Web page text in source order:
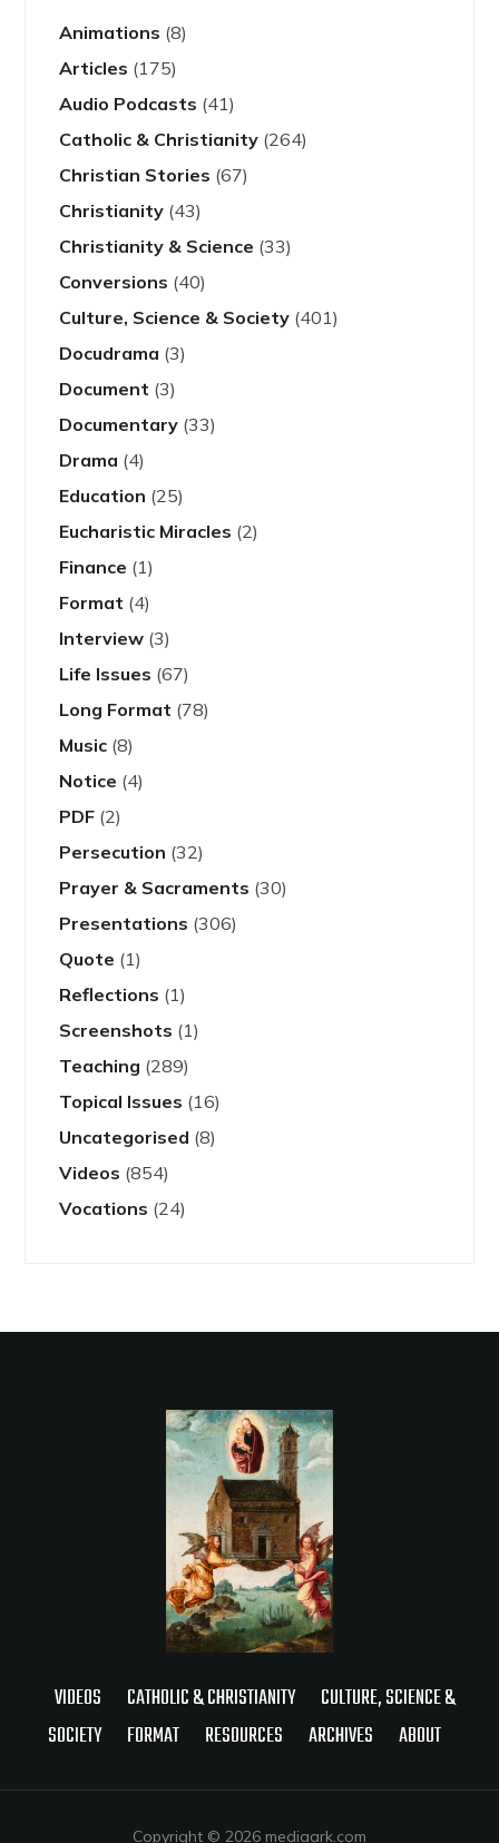
Animations (8)
Articles (175)
Audio Podcasts (41)
Catholic & Christianity (264)
Christian Stories (67)
Christianity (43)
Christianity & Science (33)
Conversions (40)
Culture, Science & Society (401)
Docudrama (3)
Document (3)
Documentary (33)
Drama (4)
Education (25)
Eucharistic Miracles (2)
Finance (1)
Format (4)
Interview (3)
Life Issues (67)
Long Format (78)
Music (8)
Notice (4)
PDF (2)
Persecution (32)
Prayer & Sacraments (30)
Presentations (306)
Quote (1)
Reflections (1)
Screenshots (1)
Teaching (289)
Topical Issues (16)
Uncategorised (8)
Videos (854)
Vocations (24)
VIDEOS CATHOLIC & CHRISTIANITY
CULTURE, SCIENCE &
SOCIETY
FORMAT RESOURCES ARCHIVES ABOUT
Copyright © 2026 mediaark.com